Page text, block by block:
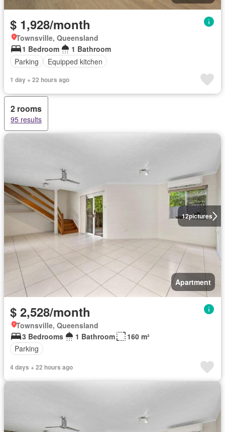
$ 1,928/month
Townsville, Queensland
1 Bedroom
1 Bathroom
Parking
Equipped kitchen
1 day + 22 hours ago
2 rooms
95 results
12pictures
Apartment
$ 2,528/month
Townsville, Queensland
3 Bedrooms
1 Bathroom
160 m²
Parking
4 days + 22 hours ago